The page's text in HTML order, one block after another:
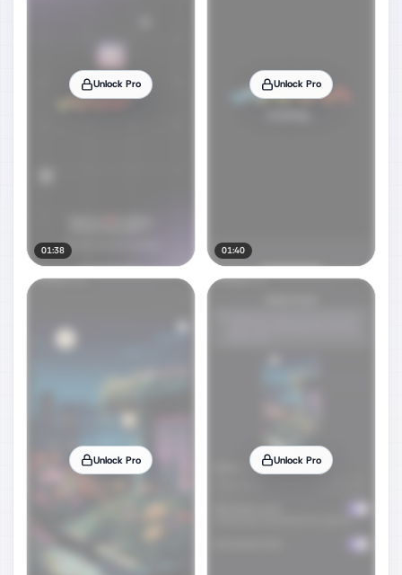
Unlock Pro
01:38
Unlock Pro
01:40
Unlock Pro Unlock Pro